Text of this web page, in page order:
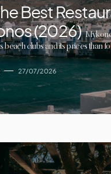
Best
(2026)
beach clubs and its prices than
27/07/2026